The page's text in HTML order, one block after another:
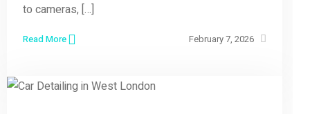
to cameras, […]
February 7, 2026
Read More